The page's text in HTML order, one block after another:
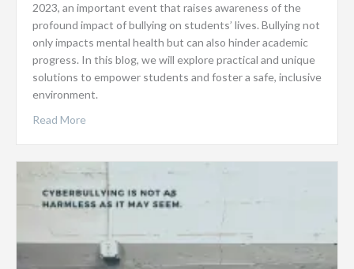
2023, an important event that raises awareness of the
profound impact of bullying on students’ lives. Bullying not
only impacts mental health but can also hinder academic
progress. In this blog, we will explore practical and unique
solutions to empower students and foster a safe, inclusive
environment.
Read More